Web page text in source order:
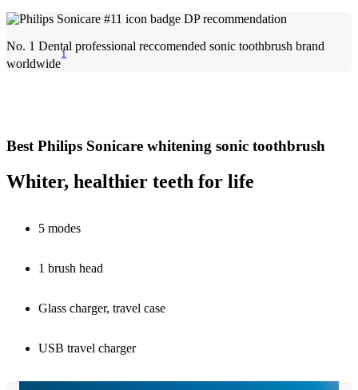
No. 1 Dental professional reccomended sonic toothbrush brand
worldwide
1
Best Philips Sonicare whitening sonic toothbrush
Whiter, healthier teeth for life
5 modes
1 brush head
Glass charger, travel case
USB travel charger